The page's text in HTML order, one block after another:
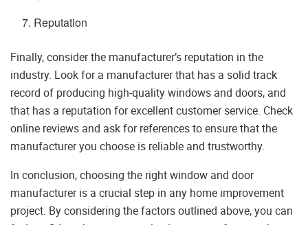
Reputation
Finally, consider the manufacturer’s reputation in the
industry. Look for a manufacturer that has a solid track
record of producing high-quality windows and doors, and
that has a reputation for excellent customer service. Check
online reviews and ask for references to ensure that the
manufacturer you choose is reliable and trustworthy.
In conclusion, choosing the right window and door
manufacturer is a crucial step in any home improvement
project. By considering the factors outlined above, you can